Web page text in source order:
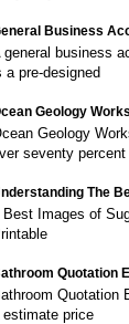
Business
general business
a pre-designed
Geology
Geology
seventy percent
The
Best Images of
Quotation
Quotation
estimate price